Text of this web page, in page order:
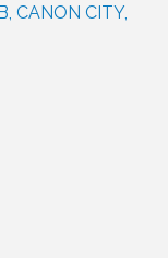
CANON CITY